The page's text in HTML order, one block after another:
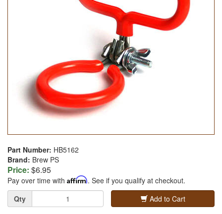
Part Number: HB5162
Brand: Brew PS
Price: $6.95
Pay over time with Affirm. See if you qualify at checkout.
Quantity
Qty Add to Cart